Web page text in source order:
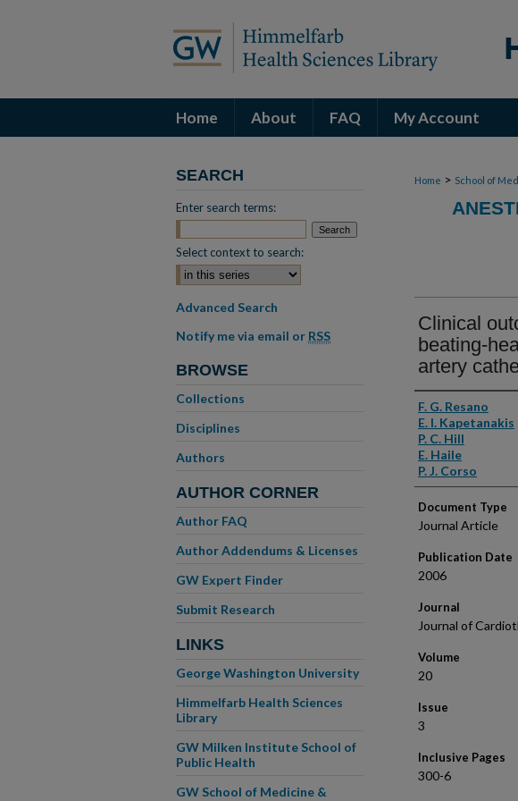
Home About FAQ My Account
Home > School of
Clinical
beating-
artery
Authors
F. G. Resano
E. I. Kapetanakis
P. C. Hill
E. Haile
P. J. Corso
Document Type
Journal Article
Publication Date
2006
Journal
Journal of
Volume
20
Issue
3
Inclusive Pages
300-6
SEARCH
Enter search terms:
Select context to search:
Advanced Search
Notify me via email or RSS
BROWSE
Collections
Disciplines
Authors
AUTHOR CORNER
Author FAQ
Author Addendums & Licenses
GW Expert Finder
Submit Research
LINKS
George Washington University
Himmelfarb Health Sciences
Library
GW Milken Institute School of
Public Health
GW School of Medicine &